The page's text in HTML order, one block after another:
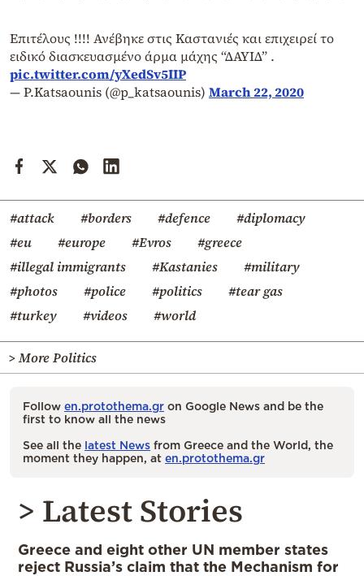
Επιτέλους !!!! Ανέβηκε στις Καστανιές και επιχειρεί το
ειδικό διασκευασμένο άρμα μάχης “ΔΑΥΙΔ” .
pic.twitter.com/yXedSv5IIP
— P.Katsaounis (@p_katsaounis) March 22, 2020
#attack #borders #defence
#diplomacy
#eu
#europe #Evros
#greece
#illegal immigrants
#Kastanies
#military
#photos
#police #politics
#tear gas
#turkey
#videos #world
> More Politics
Follow en.protothema.gr on Google News and be the
first to know all the news
See all the latest News from Greece and the World, the
moment they happen, at en.protothema.gr
> Latest Stories
Greece and eight other UN member states
reject Russia’s claim that the Mechanism for